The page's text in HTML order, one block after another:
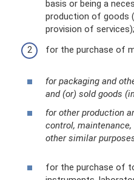
basis or being a
production of goods
provision of services);
for the purchase of
for packaging and
and (or) sold goods
for other production
control,
other similar
for the purchase of